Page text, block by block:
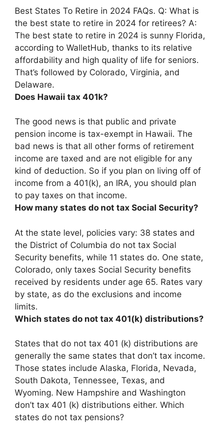
Best States To Retire in 2024 FAQs. Q: What is
the best state to retire in 2024 for retirees? A:
The best state to retire in 2024 is sunny Florida,
according to WalletHub, thanks to its relative
affordability and high quality of life for seniors.
That’s followed by Colorado, Virginia, and
Delaware.
Does Hawaii tax 401k?
The good news is that public and private
pension income is tax-exempt in Hawaii. The
bad news is that all other forms of retirement
income are taxed and are not eligible for any
kind of deduction. So if you plan on living off of
income from a 401(k), an IRA, you should plan
to pay taxes on that income.
How many states do not tax Social Security?
At the state level, policies vary: 38 states and
the District of Columbia do not tax Social
Security benefits, while 11 states do. One state,
Colorado, only taxes Social Security benefits
received by residents under age 65. Rates vary
by state, as do the exclusions and income
limits.
Which states do not tax 401(k) distributions?
States that do not tax 401 (k) distributions are
generally the same states that don’t tax income.
Those states include Alaska, Florida, Nevada,
South Dakota, Tennessee, Texas, and
Wyoming. New Hampshire and Washington
don’t tax 401 (k) distributions either. Which
states do not tax pensions?